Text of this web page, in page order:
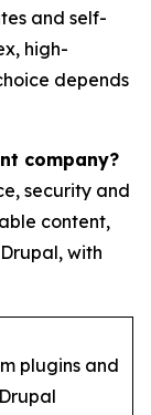
and self-
high-
depends
company?
security and
content,
with
plugins and